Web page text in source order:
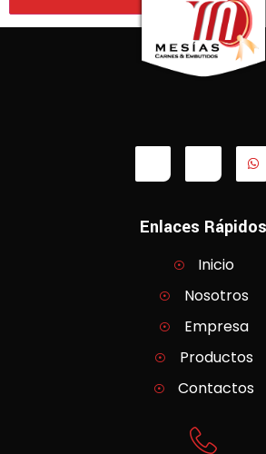
Enlaces Rápidos
Inicio
Nosotros
Empresa
Productos
Contactos